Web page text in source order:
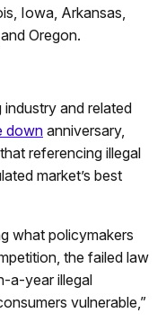
Iowa, Arkansas,
Oregon.
and related
down anniversary,
referencing illegal
market’s best
what policymakers
the failed law
a-year illegal
vulnerable,”